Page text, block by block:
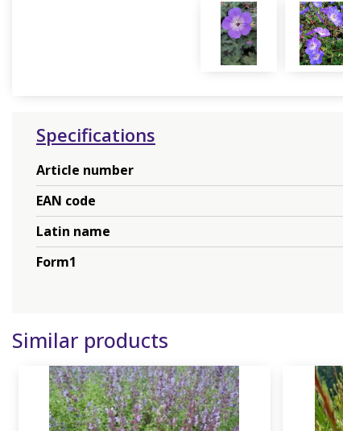
Specifications
Article number
EAN code
Latin name
Form1
Similar products